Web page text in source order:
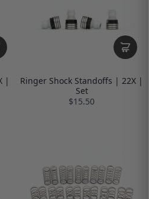
|
Ringer Shock Standoffs | 22X |
Set
$15.50